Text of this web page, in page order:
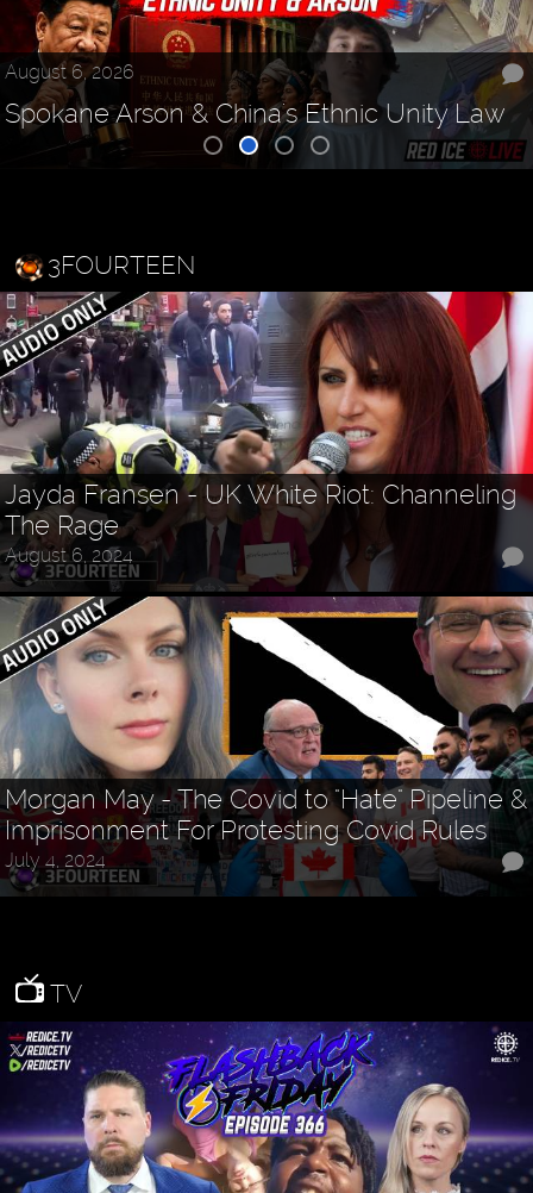
August 6, 2026
Spokane Arson & China's Ethnic Unity Law
3FOURTEEN
Jayda Fransen - UK White Riot: Channeling
The Rage
August 6, 2024
Morgan May - The Covid to "Hate" Pipeline &
Imprisonment For Protesting Covid Rules
July 4, 2024
TV